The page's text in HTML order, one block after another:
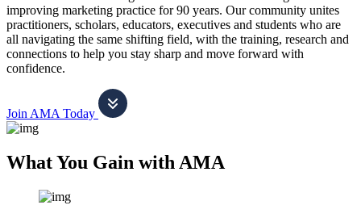
improving marketing practice for 90 years. Our community unites
practitioners, scholars, educators, executives and students who are
all navigating the same shifting field, with the training, research and
connections to help you stay sharp and move forward with
confidence.
Join AMA Today
What You Gain with AMA